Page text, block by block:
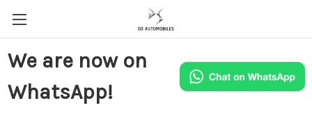
We are now on
WhatsApp!